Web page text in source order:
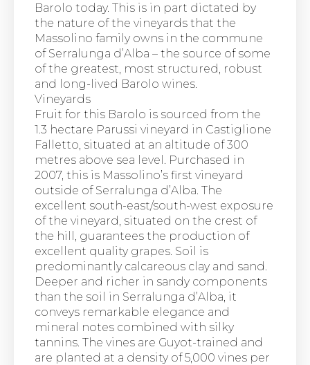
Barolo today. This is in part dictated by
the nature of the vineyards that the
Massolino family owns in the commune
of Serralunga d’Alba – the source of some
of the greatest, most structured, robust
and long-lived Barolo wines.
Vineyards
Fruit for this Barolo is sourced from the
1.3 hectare Parussi vineyard in Castiglione
Falletto, situated at an altitude of 300
metres above sea level. Purchased in
2007, this is Massolino’s first vineyard
outside of Serralunga d’Alba. The
excellent south-east/south-west exposure
of the vineyard, situated on the crest of
the hill, guarantees the production of
excellent quality grapes. Soil is
predominantly calcareous clay and sand.
Deeper and richer in sandy components
than the soil in Serralunga d’Alba, it
conveys remarkable elegance and
mineral notes combined with silky
tannins. The vines are Guyot-trained and
are planted at a density of 5,000 vines per